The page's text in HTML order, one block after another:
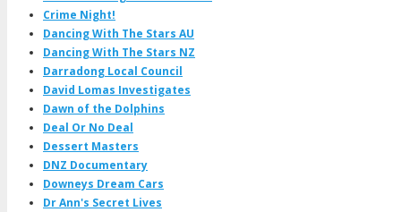
Crime Night!
Dancing With The Stars AU
Dancing With The Stars NZ
Darradong Local Council
David Lomas Investigates
Dawn of the Dolphins
Deal Or No Deal
Dessert Masters
DNZ Documentary
Downeys Dream Cars
Dr Ann's Secret Lives